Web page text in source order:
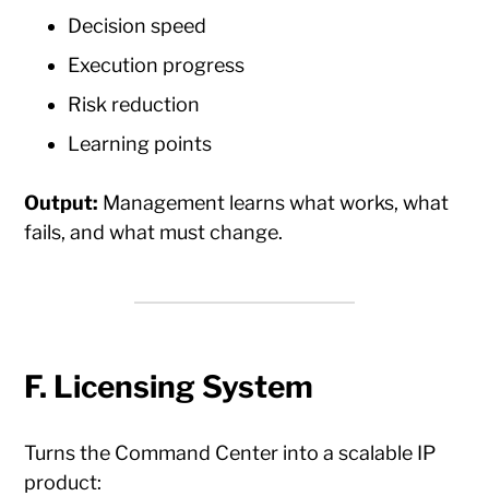
Decision speed
Execution progress
Risk reduction
Learning points
Output: Management learns what works, what
fails, and what must change.
F. Licensing System
Turns the Command Center into a scalable IP
product: